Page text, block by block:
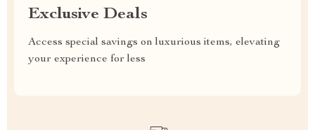
Exclusive Deals
Access special savings on luxurious items, elevating
your experience for less